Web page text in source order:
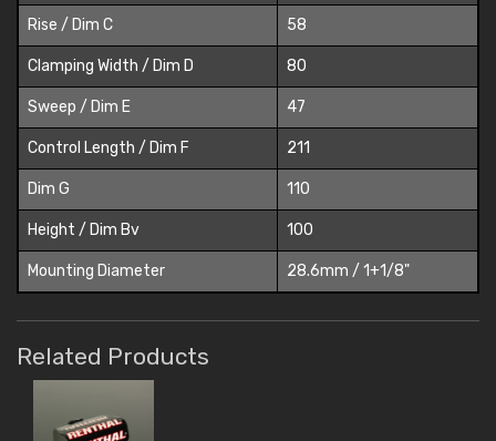
Rise / Dim C 58
Clamping Width / Dim D 80
Sweep / Dim E 47
Control Length / Dim F 211
Dim G 110
Height / Dim Bv 100
Mounting Diameter 28.6mm / 1+1/8"
Related Products